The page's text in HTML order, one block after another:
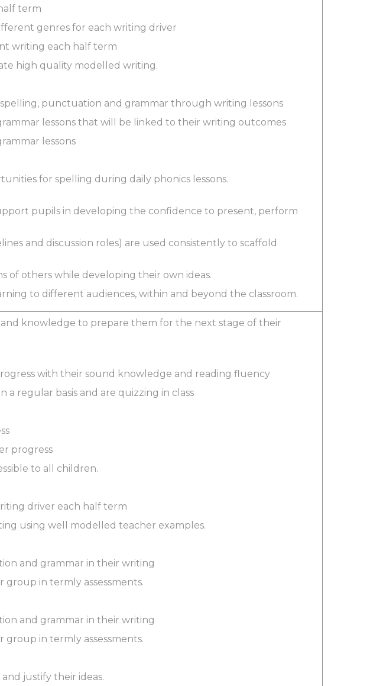
term
genres for each writing driver
writing each half term
high quality modelled writing.
punctuation and grammar through writing lessons
lessons that will be linked to their writing outcomes
lessons
for spelling during daily phonics lessons.
pupils in developing the confidence to present, perform
and discussion roles) are used consistently to scaffold
of others while developing their own ideas.
to different audiences, within and beyond the classroom.
knowledge to prepare them for the next stage of their
with their sound knowledge and reading fluency
a regular basis and are quizzing in class
progress
to all children.
driver each half term
using well modelled teacher examples.
and grammar in their writing
group in termly assessments.
and grammar in their writing
group in termly assessments.
justify their ideas.